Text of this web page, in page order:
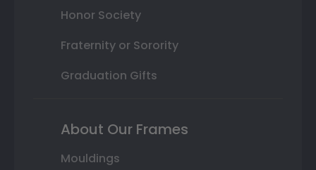
Honor Society
Fraternity or Sorority
Graduation Gifts
About Our Frames
Mouldings